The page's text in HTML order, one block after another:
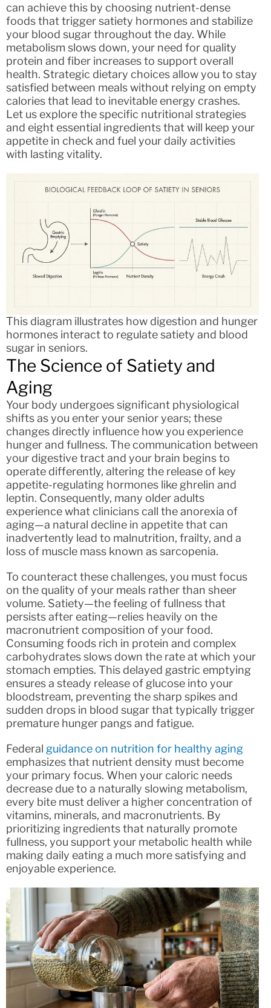
can achieve this by choosing nutrient-dense
foods that trigger satiety hormones and stabilize
your blood sugar throughout the day. While
metabolism slows down, your need for quality
protein and fiber increases to support overall
health. Strategic dietary choices allow you to stay
satisfied between meals without relying on empty
calories that lead to inevitable energy crashes.
Let us explore the specific nutritional strategies
and eight essential ingredients that will keep your
appetite in check and fuel your daily activities
with lasting vitality.
This diagram illustrates how digestion and hunger
hormones interact to regulate satiety and blood
sugar in seniors.
The Science of Satiety and
Aging
Your body undergoes significant physiological
shifts as you enter your senior years; these
changes directly influence how you experience
hunger and fullness. The communication between
your digestive tract and your brain begins to
operate differently, altering the release of key
appetite-regulating hormones like ghrelin and
leptin. Consequently, many older adults
experience what clinicians call the anorexia of
aging—a natural decline in appetite that can
inadvertently lead to malnutrition, frailty, and a
loss of muscle mass known as sarcopenia.
To counteract these challenges, you must focus
on the quality of your meals rather than sheer
volume. Satiety—the feeling of fullness that
persists after eating—relies heavily on the
macronutrient composition of your food.
Consuming foods rich in protein and complex
carbohydrates slows down the rate at which your
stomach empties. This delayed gastric emptying
ensures a steady release of glucose into your
bloodstream, preventing the sharp spikes and
sudden drops in blood sugar that typically trigger
premature hunger pangs and fatigue.
Federal guidance on nutrition for healthy aging
emphasizes that nutrient density must become
your primary focus. When your caloric needs
decrease due to a naturally slowing metabolism,
every bite must deliver a higher concentration of
vitamins, minerals, and macronutrients. By
prioritizing ingredients that naturally promote
fullness, you support your metabolic health while
making daily eating a much more satisfying and
enjoyable experience.